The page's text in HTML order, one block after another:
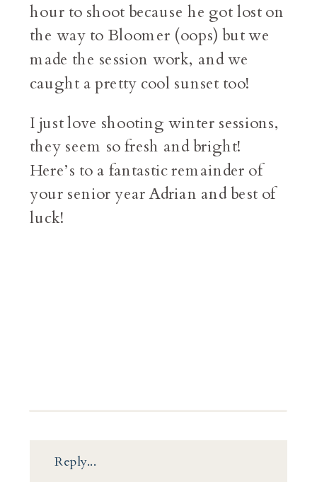
hour to shoot because he got lost on
the way to Bloomer (oops) but we
made the session work, and we
caught a pretty cool sunset too!
I just love shooting winter sessions,
they seem so fresh and bright!
Here’s to a fantastic remainder of
your senior year Adrian and best of
luck!
Reply...